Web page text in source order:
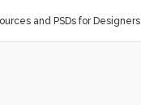
and PSDs for Designers